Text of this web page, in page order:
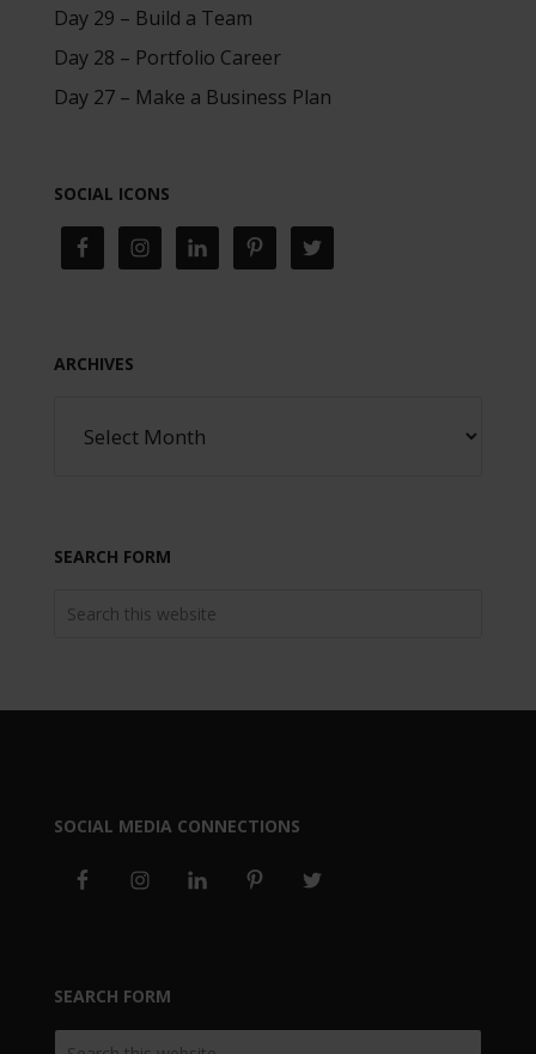
Day 29 – Build a Team
Day 28 – Portfolio Career
Day 27 – Make a Business Plan
SOCIAL ICONS
ARCHIVES
SEARCH FORM
SOCIAL MEDIA CONNECTIONS
SEARCH FORM